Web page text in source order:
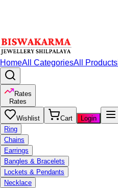
HomeAll CategoriesAll Products
Rates
Rates
Wishlist Cart
Login
Ring
Chains
Earrings
Bangles & Bracelets
Lockets & Pendants
Necklace